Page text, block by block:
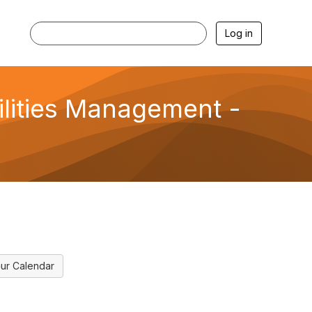
Log in
Management -
Calendar